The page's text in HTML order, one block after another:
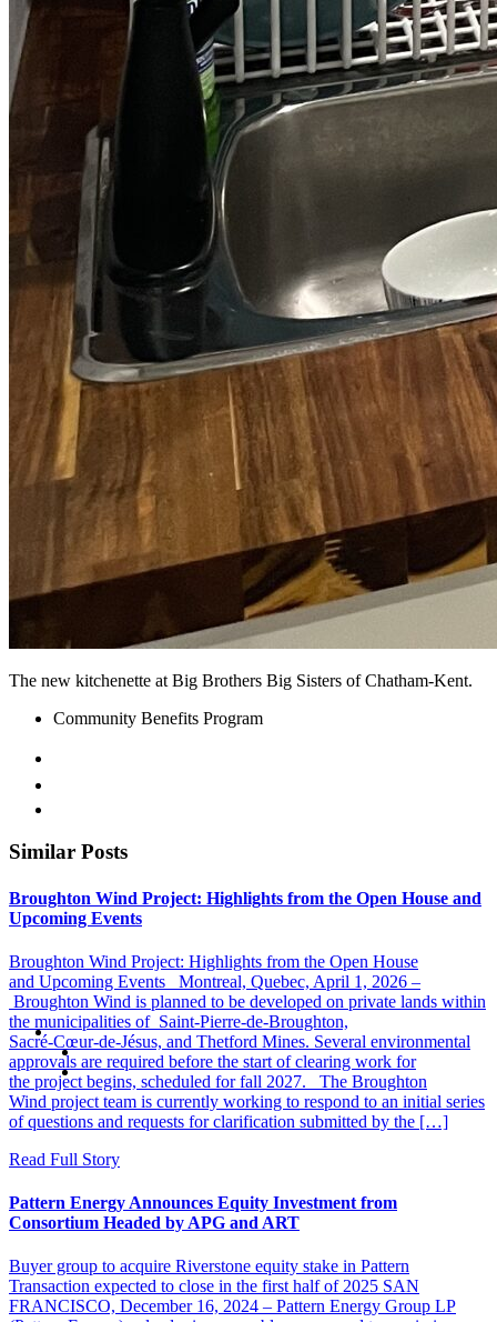
The new kitchenette at Big Brothers Big Sisters of Chatham-Kent.
Community Benefits Program
Similar Posts
Broughton Wind Project: Highlights from the Open House and
Upcoming Events
Broughton Wind Project: Highlights from the Open House
and Upcoming Events Montreal, Quebec, April 1, 2026 –
Broughton Wind is planned to be developed on private lands within
the municipalities of Saint‑Pierre‑de‑Broughton,
Sacré‑Cœur‑de‑Jésus, and Thetford Mines. Several environmental
approvals are required before the start of clearing work for
the project begins, scheduled for fall 2027. The Broughton
Wind project team is currently working to respond to an initial series
of questions and requests for clarification submitted by the […]
Read Full Story
Pattern Energy Announces Equity Investment from
Consortium Headed by APG and ART
Buyer group to acquire Riverstone equity stake in Pattern
Transaction expected to close in the first half of 2025 SAN
FRANCISCO, December 16, 2024 – Pattern Energy Group LP